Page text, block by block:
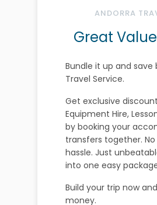
ANDORRA
Great
Bundle it up and save
Travel Service.
Get exclusive
Equipment Hire,
by booking your
transfers together.
hassle. Just
into one easy
Build your trip now
money.